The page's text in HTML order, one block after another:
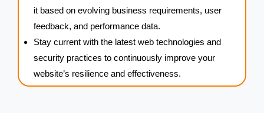
it based on evolving business requirements, user
feedback, and performance data.
Stay current with the latest web technologies and
security practices to continuously improve your
website’s resilience and effectiveness.